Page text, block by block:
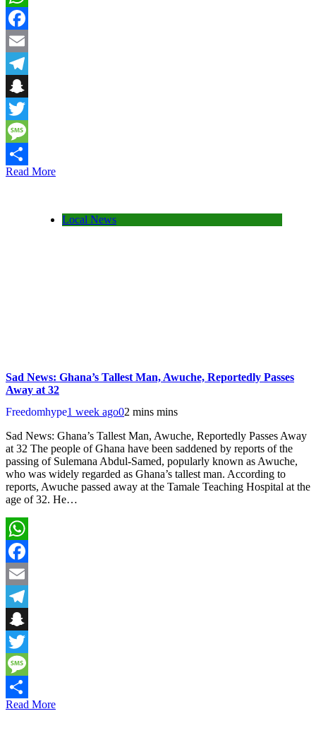
WhatsApp
Facebook
Email
Telegram
Snapchat
Twitter
Message
Share
Read More
Local News
Sad News: Ghana’s Tallest Man, Awuche, Reportedly Passes
Away at 32
Freedomhype1 week ago02 mins mins
Sad News: Ghana’s Tallest Man, Awuche, Reportedly Passes Away
at 32 The people of Ghana have been saddened by reports of the
passing of Sulemana Abdul-Samed, popularly known as Awuche,
who was widely regarded as Ghana’s tallest man. According to
reports, Awuche passed away at the Tamale Teaching Hospital at the
age of 32. He…
WhatsApp
Facebook
Email
Telegram
Snapchat
Twitter
Message
Share
Read More